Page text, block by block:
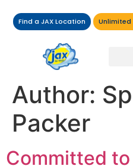
Find a JAX Location Unlimited
Author:
Packer
Committed